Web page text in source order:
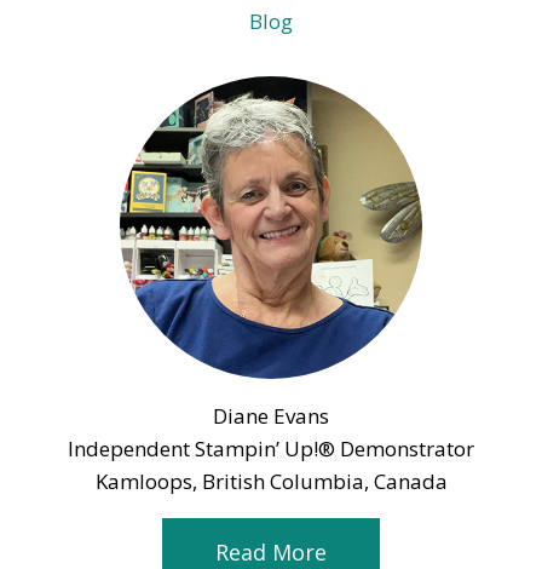
Blog
Diane Evans
Independent Stampin’ Up!® Demonstrator
Kamloops, British Columbia, Canada
Read More